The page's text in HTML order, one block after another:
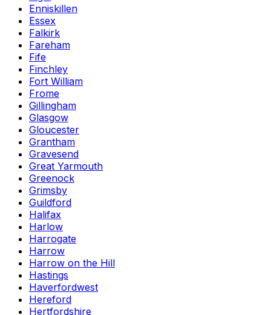
Enniskillen
Essex
Falkirk
Fareham
Fife
Finchley
Fort William
Frome
Gillingham
Glasgow
Gloucester
Grantham
Gravesend
Great Yarmouth
Greenock
Grimsby
Guildford
Halifax
Harlow
Harrogate
Harrow
Harrow on the Hill
Hastings
Haverfordwest
Hereford
Hertfordshire